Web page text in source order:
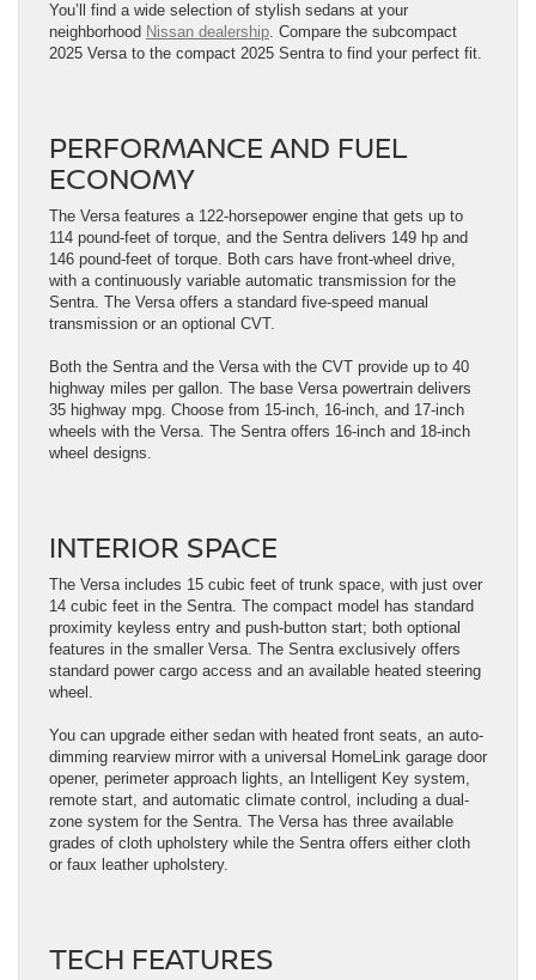
You’ll find a wide selection of stylish sedans at your
neighborhood Nissan dealership. Compare the subcompact
2025 Versa to the compact 2025 Sentra to find your perfect fit.
PERFORMANCE AND FUEL
ECONOMY
The Versa features a 122-horsepower engine that gets up to
114 pound-feet of torque, and the Sentra delivers 149 hp and
146 pound-feet of torque. Both cars have front-wheel drive,
with a continuously variable automatic transmission for the
Sentra. The Versa offers a standard five-speed manual
transmission or an optional CVT.
Both the Sentra and the Versa with the CVT provide up to 40
highway miles per gallon. The base Versa powertrain delivers
35 highway mpg. Choose from 15-inch, 16-inch, and 17-inch
wheels with the Versa. The Sentra offers 16-inch and 18-inch
wheel designs.
INTERIOR SPACE
The Versa includes 15 cubic feet of trunk space, with just over
14 cubic feet in the Sentra. The compact model has standard
proximity keyless entry and push-button start; both optional
features in the smaller Versa. The Sentra exclusively offers
standard power cargo access and an available heated steering
wheel.
You can upgrade either sedan with heated front seats, an auto-
dimming rearview mirror with a universal HomeLink garage door
opener, perimeter approach lights, an Intelligent Key system,
remote start, and automatic climate control, including a dual-
zone system for the Sentra. The Versa has three available
grades of cloth upholstery while the Sentra offers either cloth
or faux leather upholstery.
TECH FEATURES